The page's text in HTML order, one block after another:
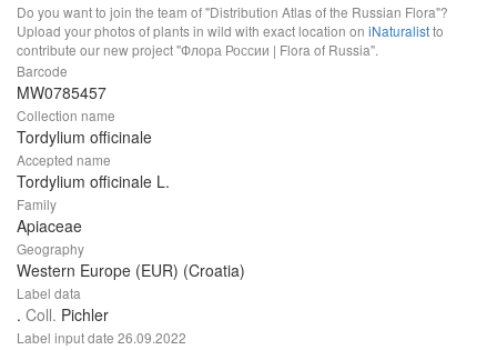
Do you want to join the team of "Distribution Atlas of the Russian Flora"?
Upload your photos of plants in wild with exact location on iNaturalistto
contribute our new project "Флора России | Flora of Russia".
Barcode
MW0785457
Collection name
Tordylium officinale
Accepted name
Tordylium officinale L.
Family
Apiaceae
Geography
Western Europe (EUR) (Croatia)
Label data
. Coll. Pichler
Label input date 26.09.2022